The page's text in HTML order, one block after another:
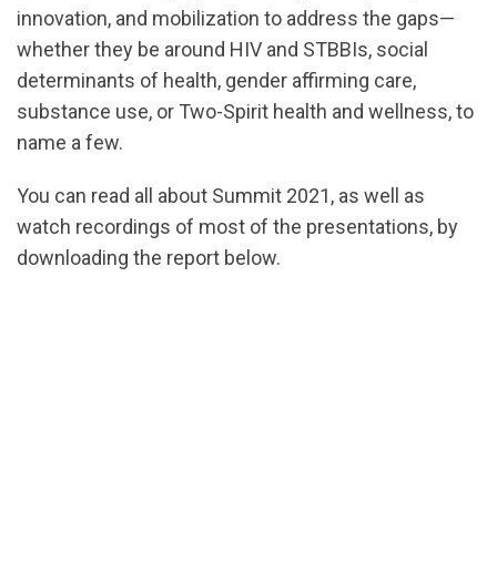
innovation, and mobilization to address the gaps—
whether they be around HIV and STBBIs, social
determinants of health, gender affirming care,
substance use, or Two-Spirit health and wellness, to
name a few.
You can read all about Summit 2021, as well as
watch recordings of most of the presentations, by
downloading the report below.